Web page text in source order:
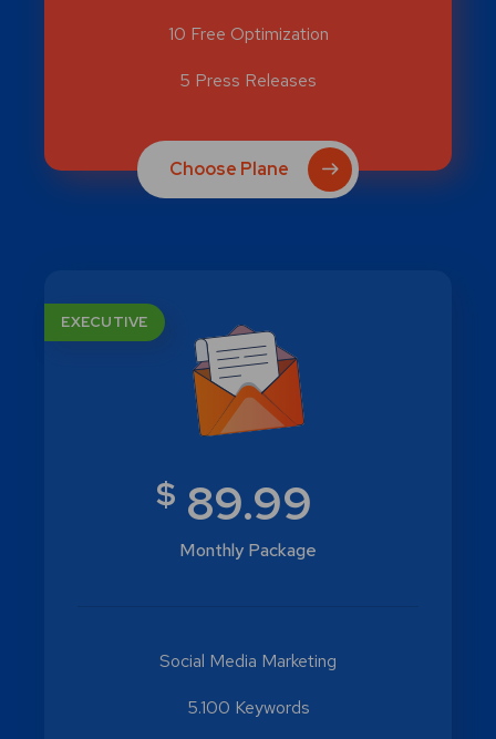
10 Free Optimization
5 Press Releases
Choose Plane
EXECUTIVE
$ 89.99
Monthly Package
Social Media Marketing
5.100 Keywords